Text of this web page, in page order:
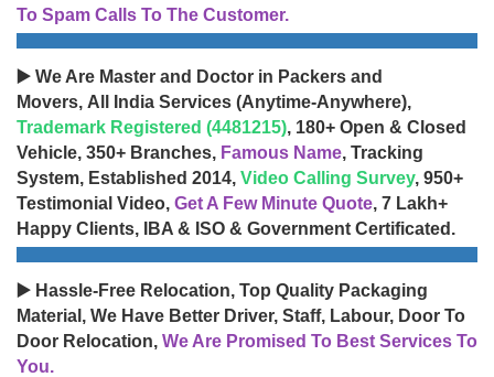
To Spam Calls To The Customer.
▶️ We Are Master and Doctor in Packers and
Movers, All India Services (Anytime-Anywhere),
Trademark Registered (4481215), 180+ Open & Closed
Vehicle, 350+ Branches, Famous Name, Tracking
System, Established 2014, Video Calling Survey, 950+
Testimonial Video, Get A Few Minute Quote, 7 Lakh+
Happy Clients, IBA & ISO & Government Certificated.
▶️ Hassle-Free Relocation, Top Quality Packaging
Material, We Have Better Driver, Staff, Labour, Door To
Door Relocation, We Are Promised To Best Services To
You.